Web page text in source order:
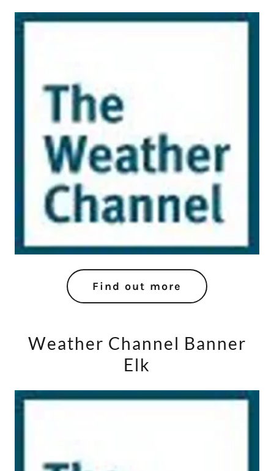
Find out more
Weather Channel Banner
Elk